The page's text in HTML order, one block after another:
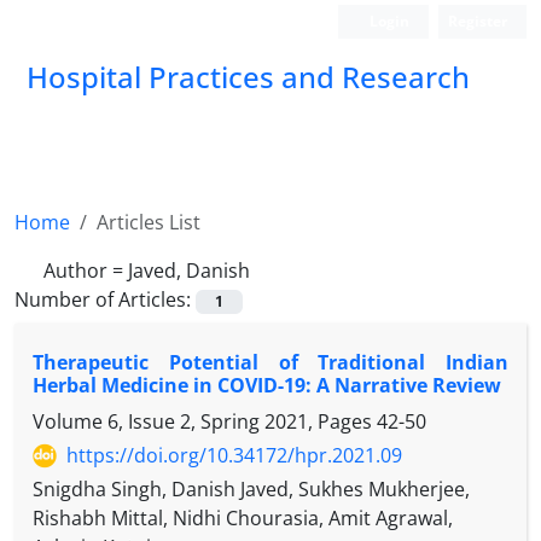
Hospital Practices and Research
Home
Articles List
Author = Javed, Danish
Number of Articles:
1
Therapeutic Potential of Traditional Indian
Herbal Medicine in COVID-19: A Narrative Review
Volume 6, Issue 2, Spring 2021, Pages 42-50
https://doi.org/10.34172/hpr.2021.09
Snigdha Singh, Danish Javed, Sukhes Mukherjee,
Rishabh Mittal, Nidhi Chourasia, Amit Agrawal,